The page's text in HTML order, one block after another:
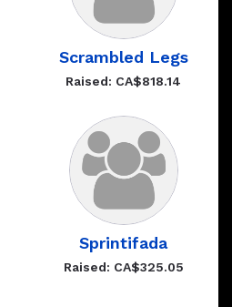
Scrambled Legs
Raised: CA$818.14
Sprintifada
Raised: CA$325.05